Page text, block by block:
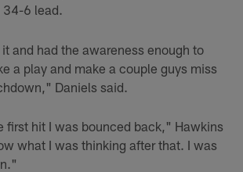
34-6 lead.
and had the awareness enough to
a play and make a couple guys miss
Daniels said.
first hit I was bounced back," Hawkins
what I was thinking after that. I was